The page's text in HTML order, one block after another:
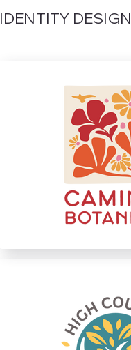
IDENTITY DESIGN